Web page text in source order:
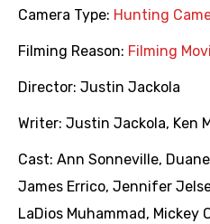
Camera Type: Hunting
Filming Reason: Filming
Director: Justin Jackola
Writer: Justin Jackola, Ken
Cast: Ann Sonneville,
James Errico, Jennifer
LaDios Muhammad , Mickey